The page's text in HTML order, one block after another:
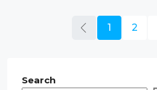
1 2
Search